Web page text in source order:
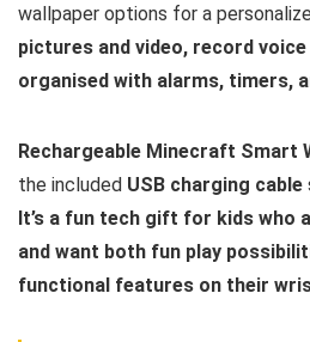
wallpaper options for a
pictures and video, record
organised with alarms, timers,
Rechargeable Minecraft Smart
the included USB charging cable
It’s a fun tech gift for kids who
and want both fun play
functional features on their